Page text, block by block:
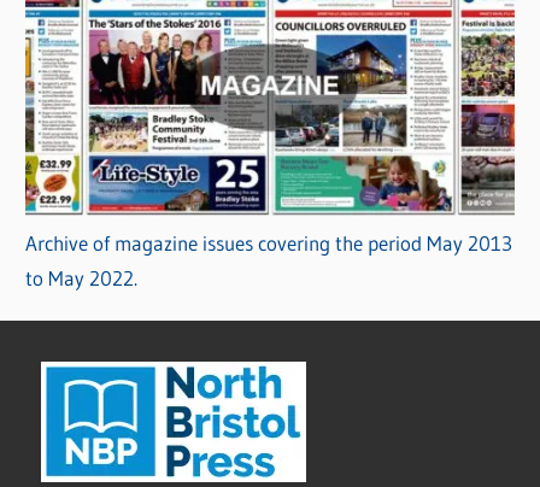
Archive of magazine issues covering the period May 2013
to May 2022.